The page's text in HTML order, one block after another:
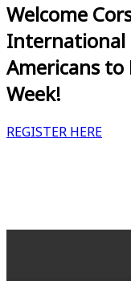
Welcome
International
Americans to
Week!
REGISTER HERE